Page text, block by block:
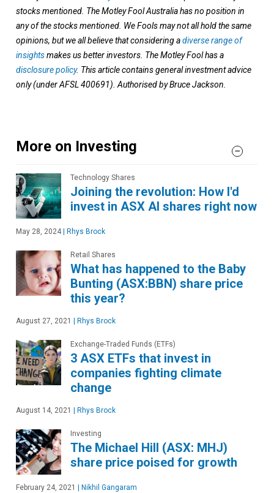
stocks mentioned. The Motley Fool Australia has no position in
any of the stocks mentioned. We Fools may not all hold the same
opinions, but we all believe that considering adiverse range of
insightsmakes us better investors. The Motley Fool has a
disclosure policy. This article contains general investment advice
only (under AFSL 400691). Authorised by Bruce Jackson.
More on Investing
Technology Shares
Joining the revolution: How I'd
invest in ASX AI shares right now
May 28, 2024 Rhys Brock
Retail Shares
What has happened to the Baby
Bunting (ASX:BBN) share price
this year?
August 27, 2021 Rhys Brock
Exchange-Traded Funds (ETFs)
3 ASX ETFs that invest in
companies fighting climate
change
August 14, 2021 Rhys Brock
Investing
The Michael Hill (ASX: MHJ)
share price poised for growth
February 24, 2021 Nikhil Gangaram